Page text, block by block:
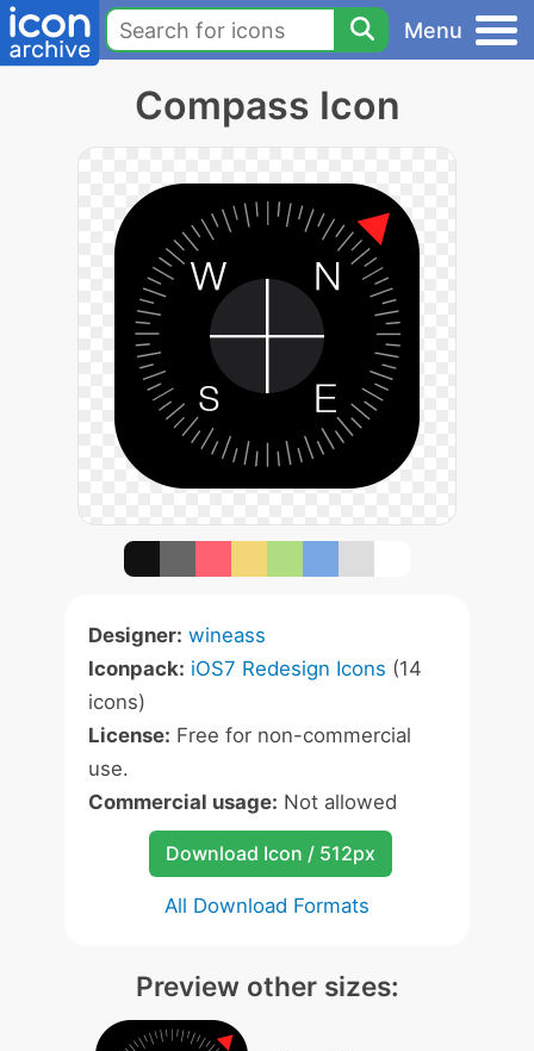
Menu
Compass Icon
Designer: wineass
Iconpack: iOS7 Redesign Icons (14
icons)
License: Free for non-commercial
use.
Commercial usage: Not allowed
Download Icon / 512px
All Download Formats
Preview other sizes: